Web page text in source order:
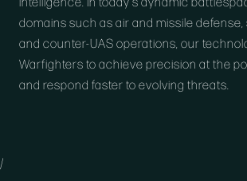
domains such as air and missile defense,
and counter-UAS operations, our
Warfighters to achieve precision at the
and respond faster to evolving threats.
/